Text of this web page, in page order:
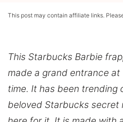
This post may contain affiliate links.
This Starbucks Barbie
made a grand entrance
time. It has been trending
beloved Starbucks secret